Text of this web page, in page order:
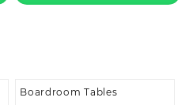
Boardroom Tables